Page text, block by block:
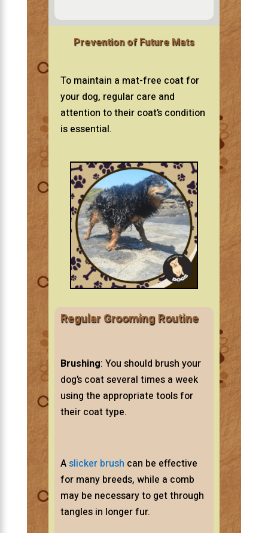
Prevention of Future Mats
To maintain a mat-free coat for
your dog, regular care and
attention to their coat’s condition
is essential.
Regular Grooming Routine
Brushing: You should brush your
dog’s coat several times a week
using the appropriate tools for
their coat type.
Aslicker brush can be effective
for many breeds, while a comb
may be necessary to get through
tangles in longer fur.